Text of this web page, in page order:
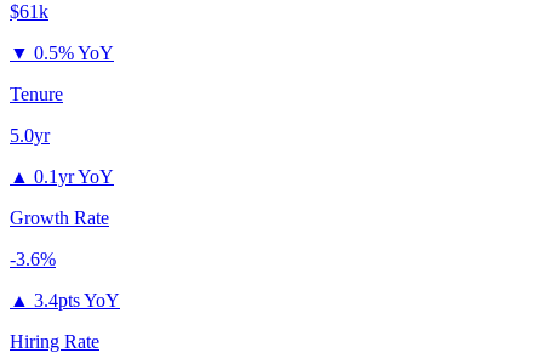
$61k
▼ 0.5% YoY
Tenure
5.0yr
▲ 0.1yr YoY
Growth Rate
-3.6%
▲ 3.4pts YoY
Hiring Rate